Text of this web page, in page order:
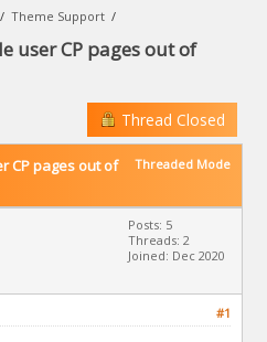
/Theme Support /
user CP pages out of
Thread Closed
Threaded Mode
CP pages out of
Posts: 5
Threads: 2
Joined: Dec 2020
#1